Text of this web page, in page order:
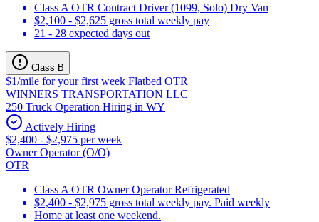
Class A OTR Contract Driver (1099, Solo) Dry Van
$2,100 - $2,625 gross total weekly pay
21 - 28 expected days out
Class B
$1/mile for your first week Flatbed OTR
WINNERS TRANSPORTATION LLC
250 Truck Operation Hiring in WY
Actively Hiring
$2,400 - $2,975 per week
Owner Operator (O/O)
OTR
Class A OTR Owner Operator Refrigerated
$2,400 - $2,975 gross total weekly pay. Paid weekly
Home at least one weekend.